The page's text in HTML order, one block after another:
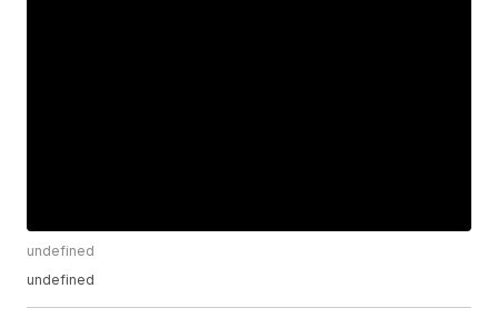
undefined
undefined